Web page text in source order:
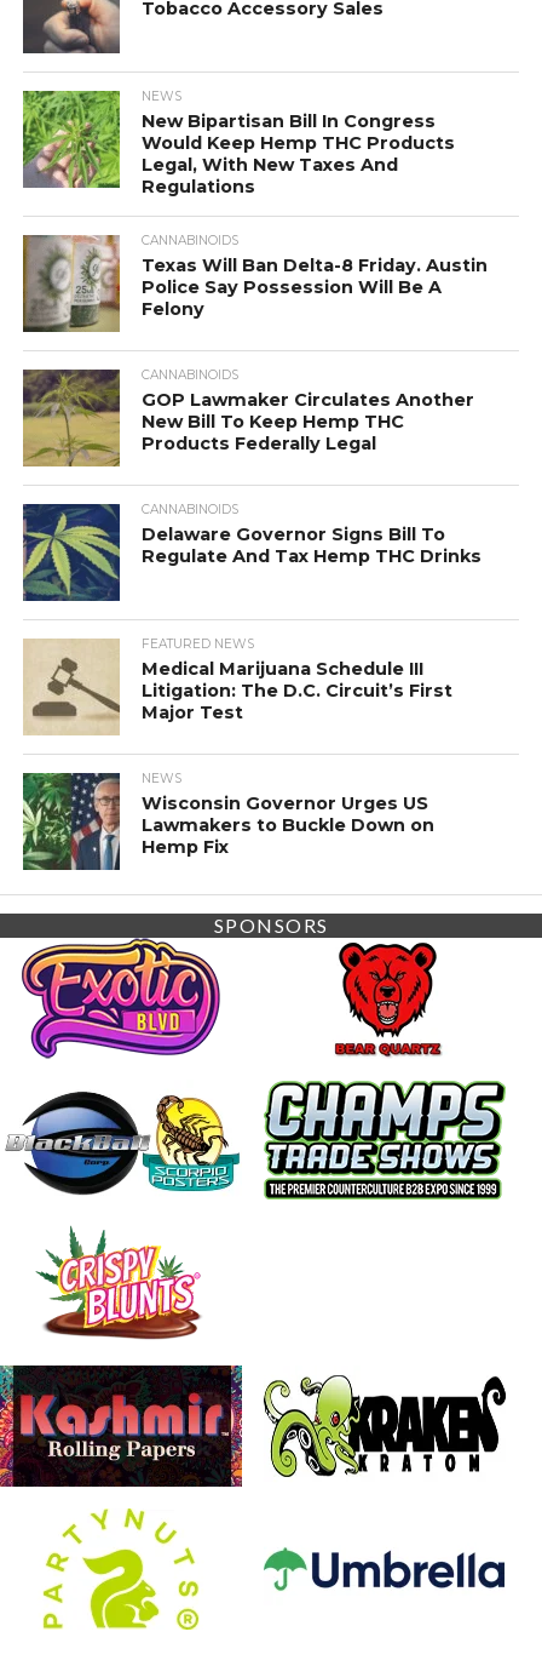
Tobacco Accessory Sales
NEWS
New Bipartisan Bill In Congress
Would Keep Hemp THC Products
Legal, With New Taxes And
Regulations
CANNABINOIDS
Texas Will Ban Delta-8 Friday. Austin
Police Say Possession Will Be A
Felony
CANNABINOIDS
GOP Lawmaker Circulates Another
New Bill To Keep Hemp THC
Products Federally Legal
CANNABINOIDS
Delaware Governor Signs Bill To
Regulate And Tax Hemp THC Drinks
FEATURED NEWS
Medical Marijuana Schedule III
Litigation: The D.C. Circuit’s First
Major Test
NEWS
Wisconsin Governor Urges US
Lawmakers to Buckle Down on
Hemp Fix
SPONSORS